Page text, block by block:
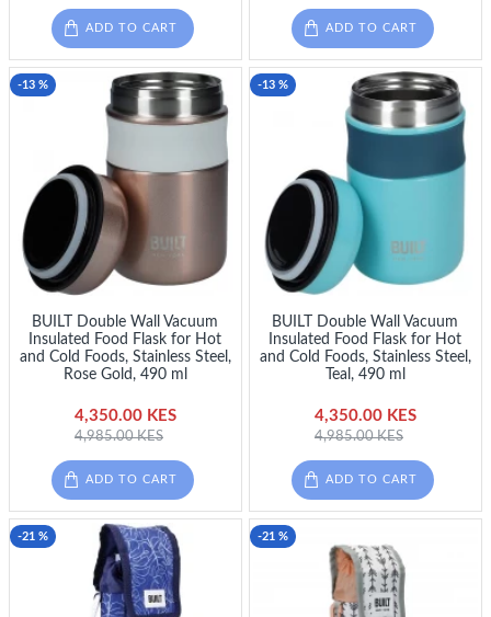
ADD TO CART ADD TO CART
-13 %
BUILT Double Wall Vacuum
Insulated Food Flask for Hot
and Cold Foods, Stainless Steel,
Rose Gold, 490 ml
4,350.00 KES
4,985.00 KES
ADD TO CART
-13 %
BUILT Double Wall Vacuum
Insulated Food Flask for Hot
and Cold Foods, Stainless Steel,
Teal, 490 ml
4,350.00 KES
4,985.00 KES
ADD TO CART
-21 % -21 %